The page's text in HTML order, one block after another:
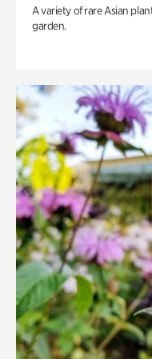
A variety of rare Asian
garden.